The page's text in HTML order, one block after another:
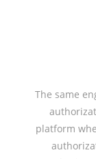
The same
platform